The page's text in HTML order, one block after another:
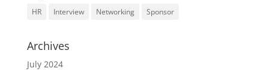
HR Interview Networking Sponsor
Archives
July 2024